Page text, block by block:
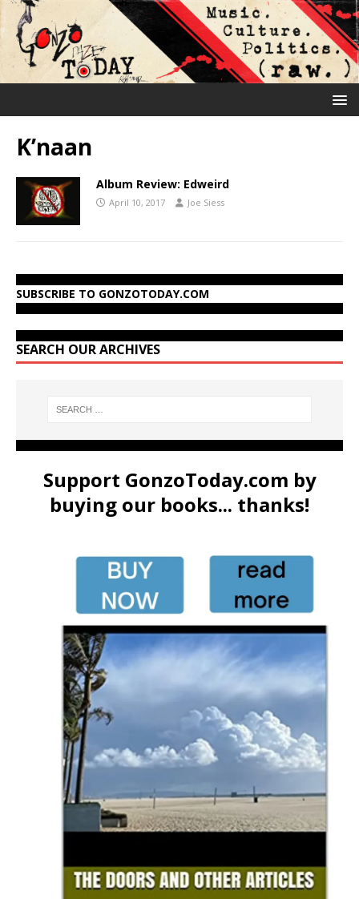
K’naan
Album Review: Edweird
April 10, 2017 Joe Siess
SUBSCRIBE TO GONZOTODAY.COM
SEARCH OUR ARCHIVES
Support GonzoToday.com by
buying our books... thanks!